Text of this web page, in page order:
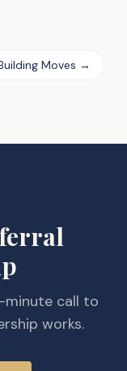
Moves →
minute call to
works.